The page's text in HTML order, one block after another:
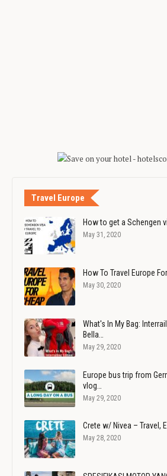
Travel Europe
How to get a Schengen
May 31, 2020
How To Travel Europe
May 30, 2020
What's In My Bag:
Bella…
May 29, 2020
Europe bus trip from
vlog…
May 29, 2020
Crete w/ Nivea – Travel,
May 28, 2020